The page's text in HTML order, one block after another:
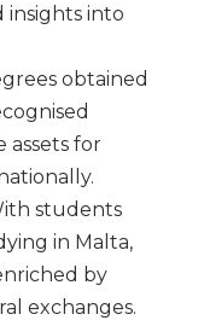
insights into
obtained
assets for
students
in Malta,
by
exchanges.